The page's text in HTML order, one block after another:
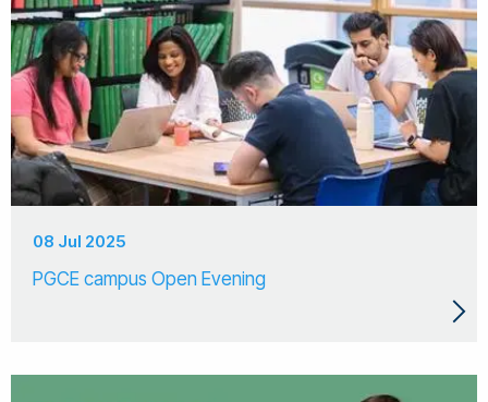
08 Jul 2025
PGCE campus Open Evening